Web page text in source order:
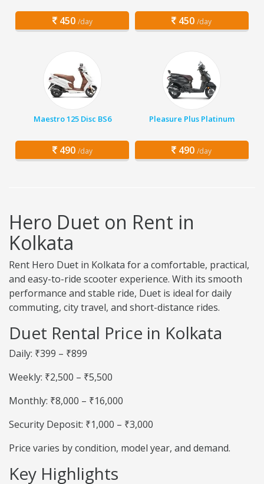
450 /day 450 /day
Maestro 125 Disc BS6
490 /day
Pleasure Plus Platinum
490 /day
Hero Duet on Rent in
Kolkata
Rent Hero Duet in Kolkata for a comfortable, practical,
and easy-to-ride scooter experience. With its smooth
performance and stable ride, Duet is ideal for daily
commuting, city travel, and short-distance rides.
Duet Rental Price in Kolkata
Daily: ₹399 – ₹899
Weekly: ₹2,500 – ₹5,500
Monthly: ₹8,000 – ₹16,000
Security Deposit: ₹1,000 – ₹3,000
Price varies by condition, model year, and demand.
Key Highlights